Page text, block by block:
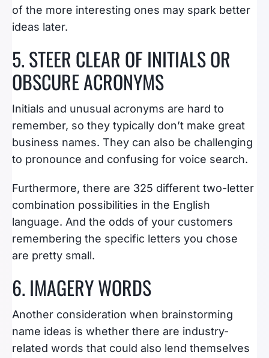
of the more interesting ones may spark better
ideas later.
5. STEER CLEAR OF INITIALS OR
OBSCURE ACRONYMS
Initials and unusual acronyms are hard to
remember, so they typically don’t make great
business names. They can also be challenging
to pronounce and confusing for voice search.
Furthermore, there are 325 different two-letter
combination possibilities in the English
language. And the odds of your customers
remembering the specific letters you chose
are pretty small.
6. IMAGERY WORDS
Another consideration when brainstorming
name ideas is whether there are industry-
related words that could also lend themselves